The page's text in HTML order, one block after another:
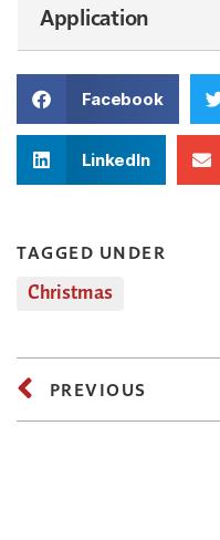
Application
Facebook
LinkedIn
TAGGED UNDER
Christmas
PREVIOUS